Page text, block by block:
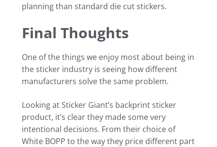
planning than standard die cut stickers.
Final Thoughts
One of the things we enjoy most about being in
the sticker industry is seeing how different
manufacturers solve the same problem.
Looking at Sticker Giant’s backprint sticker
product, it’s clear they made some very
intentional decisions. From their choice of
White BOPP to the way they price different part